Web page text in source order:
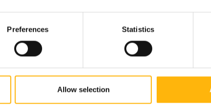
Preferences Statistics
Allow selection